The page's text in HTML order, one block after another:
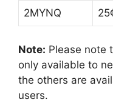
2MYNQ
Note: Please note
only available to
the others are
users.